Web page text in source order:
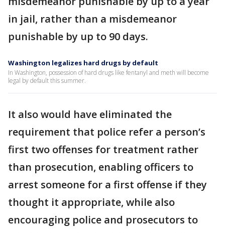
in jail, rather than a misdemeanor
punishable by up to 90 days.
Washington legalizes hard drugs by default
In Washington, possession of hard drugs like fentanyl and meth will become
legal by default this summer.
It also would have eliminated the
requirement that police refer a person’s
first two offenses for treatment rather
than prosecution, enabling officers to
arrest someone for a first offense if they
thought it appropriate, while also
encouraging police and prosecutors to